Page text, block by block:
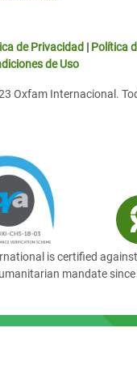
de Privacidad | Política
de Uso
Oxfam Internacional.
is certified
mandate